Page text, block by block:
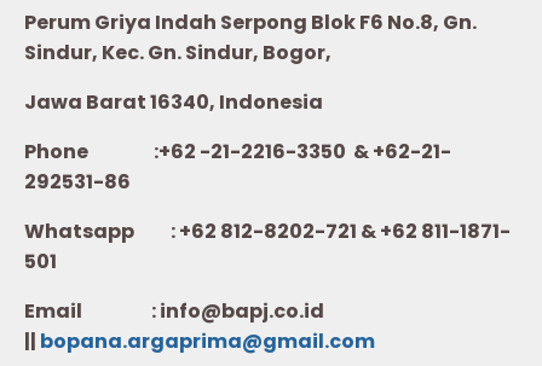
Perum Griya Indah Serpong Blok F6 No.8, Gn.
Sindur, Kec. Gn. Sindur, Bogor,
Jawa Barat 16340, Indonesia
Phone :+62 -21-2216-3350 & +62-21-
292531-86
Whatsapp :+62 812-8202-721 & +62 811-1871-
501
Email : info@bapj.co.id
|| bopana.argaprima@gmail.com